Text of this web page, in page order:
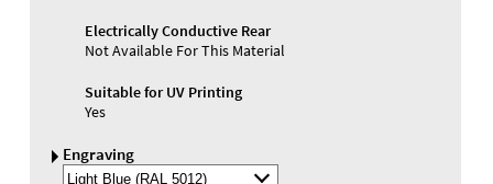
Electrically Conductive Rear
Not Available For This Material
Suitable for UV Printing
Yes
Engraving
Select